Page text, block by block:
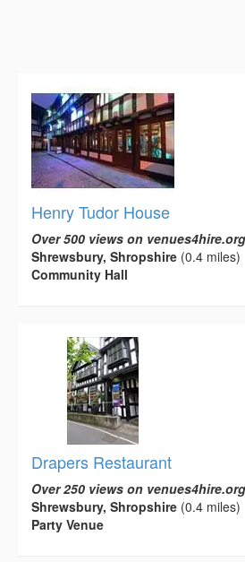
Henry Tudor House
Over 500 views on venues4hire.org
Shrewsbury, Shropshire (0.4 miles)
Community Hall
Drapers Restaurant
Over 250 views on venues4hire.org
Shrewsbury, Shropshire (0.4 miles)
Party Venue